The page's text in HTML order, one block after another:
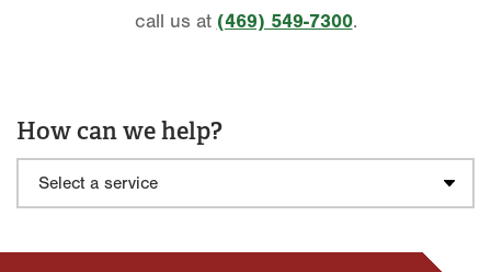
call us at (469) 549-7300.
How can we help?